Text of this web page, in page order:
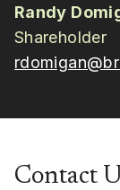
Randy
Shareholder
Contact